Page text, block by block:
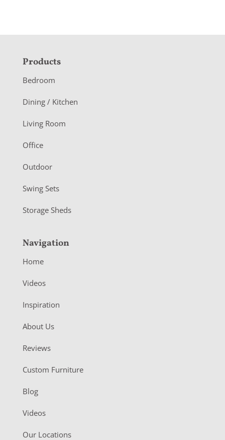
F
o
o
e
r
Products
Bedroom
Dining / Kitchen
Living Room
Office
Outdoor
Swing Sets
Storage Sheds
Navigation
Home
Videos
Inspiration
About Us
Reviews
Custom Furniture
Blog
Videos
Our Locations